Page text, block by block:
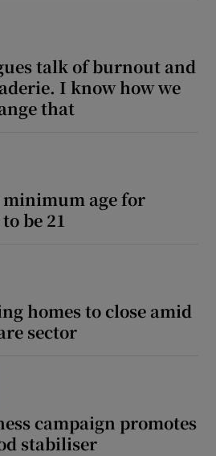
talk of burnout and
I know how we
that
age for
be 21
homes to close amid
sector
campaign promotes
stabiliser